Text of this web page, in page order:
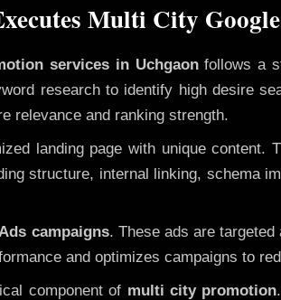
Multi City
services in Uchgaonfollows a
research to identify high desire
relevance and ranking strength.
landing page with unique
structure, internal linking, schema
campaigns. These ads are
and optimizes campaigns to
component of multi city promotion